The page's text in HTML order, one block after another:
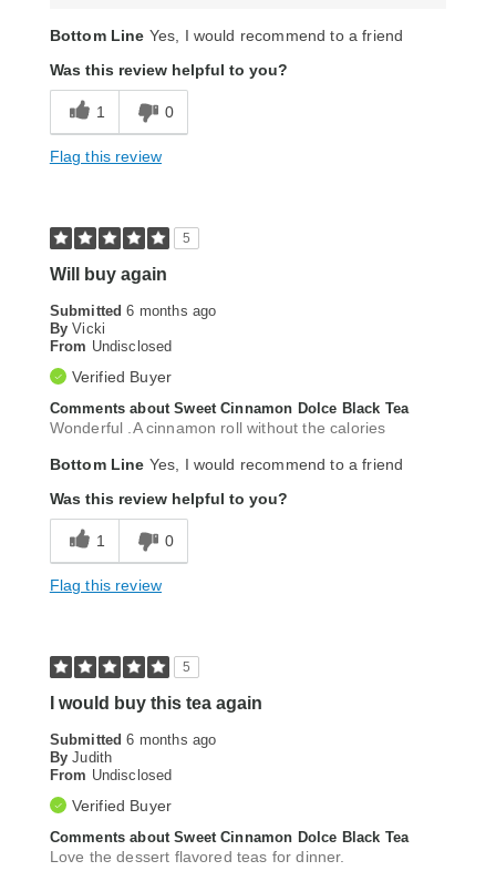
Bottom Line Yes, I would recommend to a friend
Was this review helpful to you?
1 0
Flag this review
5
Will buy again
Submitted6 months ago
By Vicki
From Undisclosed
Verified Buyer
Comments about Sweet Cinnamon Dolce Black Tea
Wonderful .A cinnamon roll without the calories
Bottom Line Yes, I would recommend to a friend
Was this review helpful to you?
1 0
Flag this review
5
I would buy this tea again
Submitted6 months ago
By Judith
From Undisclosed
Verified Buyer
Comments about Sweet Cinnamon Dolce Black Tea
Love the dessert flavored teas for dinner.